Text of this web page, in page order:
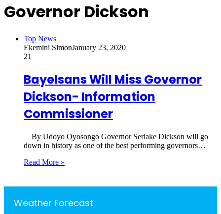
Governor Dickson
Top News
Ekemini SimonJanuary 23, 2020
21
Bayelsans Will Miss Governor
Dickson- Information
Commissioner
By Udoyo Oyosongo Governor Seriake Dickson will go
down in history as one of the best performing governors…
Read More »
Weather Forecast